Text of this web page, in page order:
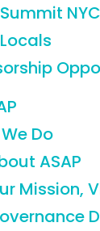
NYC
Do
ASAP
Mission,